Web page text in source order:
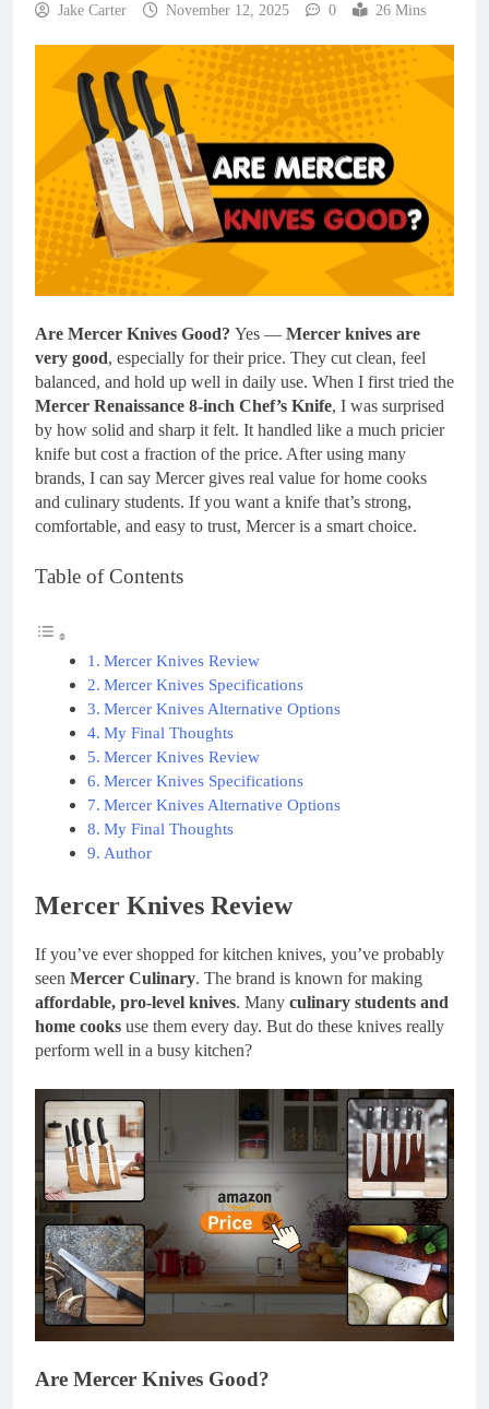
Jake Carter November 12, 2025 0 26 Mins
Are Mercer Knives Good? Yes — Mercer knives are
very good, especially for their price. They cut clean, feel
balanced, and hold up well in daily use. When I first tried the
Mercer Renaissance 8-inch Chef’s Knife, I was surprised
by how solid and sharp it felt. It handled like a much pricier
knife but cost a fraction of the price. After using many
brands, I can say Mercer gives real value for home cooks
and culinary students. If you want a knife that’s strong,
comfortable, and easy to trust, Mercer is a smart choice.
Table of Contents
Mercer Knives Review
Mercer Knives Specifications
Mercer Knives Alternative Options
My Final Thoughts
Mercer Knives Review
Mercer Knives Specifications
Mercer Knives Alternative Options
My Final Thoughts
Author
Mercer Knives Review
If you’ve ever shopped for kitchen knives, you’ve probably
seen Mercer Culinary. The brand is known for making
affordable, pro-level knives. Many culinary students and
home cooks use them every day. But do these knives really
perform well in a busy kitchen?
Are Mercer Knives Good?